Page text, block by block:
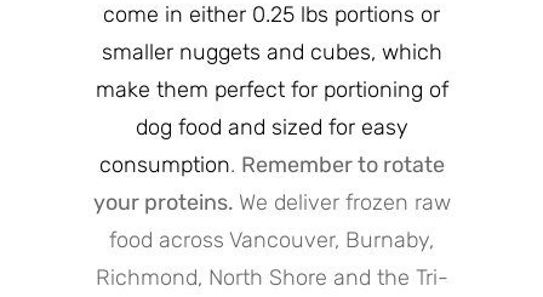
come in either 0.25 lbs portions or
smaller nuggets and cubes, which
make them perfect for portioning of
dog food and sized for easy
consumption. Remember to rotate
your proteins. We deliver frozen raw
food across Vancouver, Burnaby,
Richmond, North Shore and the Tri-